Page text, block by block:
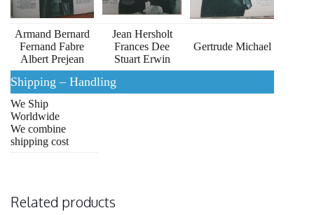
Armand Bernard
Fernand Fabre
Albert Prejean
Jean Hersholt
Frances Dee
Stuart Erwin
Gertrude Michael
Shipping – Handling
We Ship
Worldwide
We combine
shipping cost
Related products